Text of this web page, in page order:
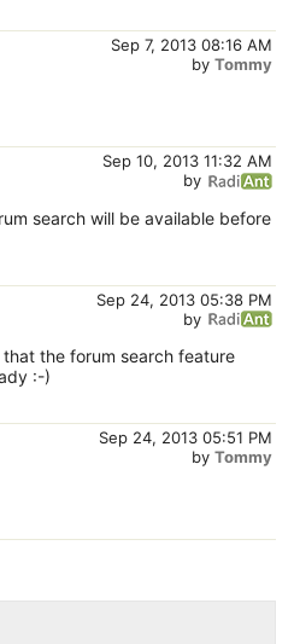
Sep 7, 2013 08:16 AM
by Tommy
Sep 10, 2013 11:32 AM
by
search will be available before
Sep 24, 2013 05:38 PM
by
the forum search feature
:-)
Sep 24, 2013 05:51 PM
by Tommy